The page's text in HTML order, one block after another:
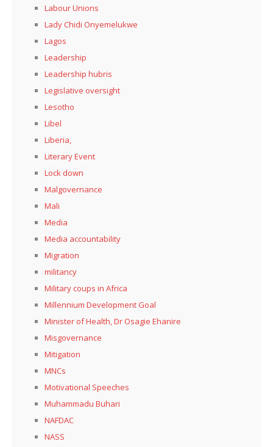
Labour Unions
Lady Chidi Onyemelukwe
Lagos
Leadership
Leadership hubris
Legislative oversight
Lesotho
Libel
Liberia,
Literary Event
Lock down
Malgovernance
Mali
Media
Media accountability
Migration
militancy
Military coups in Africa
Millennium Development Goal
Minister of Health, Dr Osagie Ehanire
Misgovernance
Mitigation
MNCs
Motivational Speeches
Muhammadu Buhari
NAFDAC
NASS